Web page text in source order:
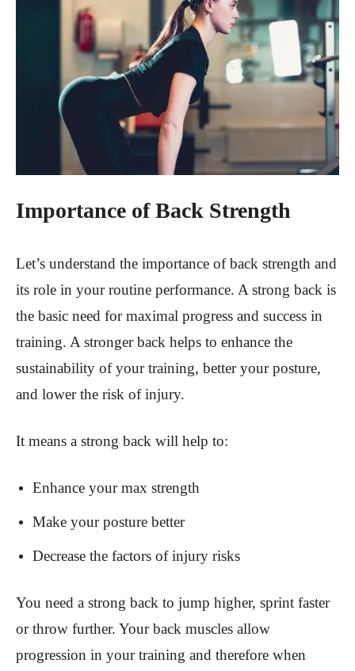
Importance of Back Strength
Let’s understand the importance of back strength and
its role in your routine performance. A strong back is
the basic need for maximal progress and success in
training. A stronger back helps to enhance the
sustainability of your training, better your posture,
and lower the risk of injury.
It means a strong back will help to:
Enhance your max strength
Make your posture better
Decrease the factors of injury risks
You need a strong back to jump higher, sprint faster
or throw further. Your back muscles allow
progression in your training and therefore when